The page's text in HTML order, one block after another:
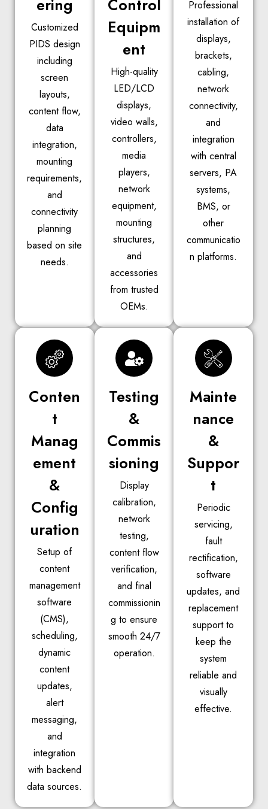
ering
Customized
PIDS design
including
screen
layouts,
content flow,
data
integration,
mounting
requirements,
and
connectivity
planning
based on site
needs.
Control
Equipm
ent
High-quality
LED/LCD
displays,
video walls,
controllers,
media
players,
network
equipment,
mounting
structures,
and
accessories
from trusted
OEMs.
Professional
installation of
displays,
brackets,
cabling,
network
connectivity,
and
integration
with central
servers, PA
systems,
BMS, or
other
communicatio
n platforms.
Conten
t
Manag
ement
&
Config
uration
Setup of
content
management
software
(CMS),
scheduling,
dynamic
content
updates,
alert
messaging,
and
integration
with backend
data sources.
Testing
&
Commis
sioning
Display
calibration,
network
testing,
content flow
verification,
and final
commissionin
g to ensure
smooth 24/7
operation.
Mainte
nance
&
Suppor
t
Periodic
servicing,
fault
rectification,
software
updates, and
replacement
support to
keep the
system
reliable and
visually
effective.